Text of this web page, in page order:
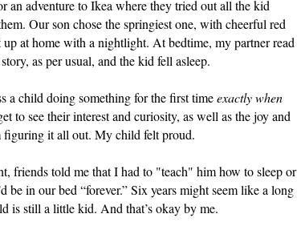
an adventure to Ikea where they tried out all the kid
Our son chose the springiest one, with cheerful red
up at home with a nightlight. At bedtime, my partner read
as per usual, and the kid fell asleep.
a child doing something for the first timeexactly when
to see their interest and curiosity, as well as the joy and
figuring it all out. My child felt proud.
friends told me that I had to "teach" him how to sleep or
be in our bed “forever.” Six years might seem like a long
is still a little kid. And that’s okay by me.